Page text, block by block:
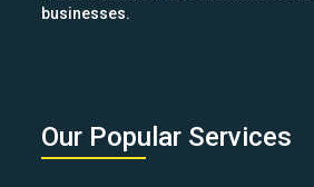
businesses.
Our Popular Services